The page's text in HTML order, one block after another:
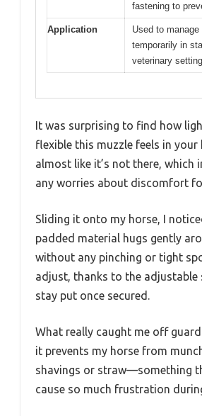
fastening to
Application
Used to
temporarily in
veterinary
It was surprising to find how
flexible this muzzle feels in
almost like it’s not there, which
any worries about discomfort
Sliding it onto my horse, I
padded material hugs gently
without any pinching or tight
adjust, thanks to the
stay put once secured.
What really caught me off guard
it prevents my horse from
shavings or straw—something
cause so much frustration